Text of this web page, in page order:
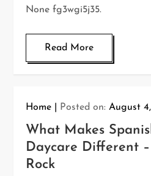
None fg3wgi5j35.
Read More
Home Posted on:August
What Makes
Daycare Different –
Rock